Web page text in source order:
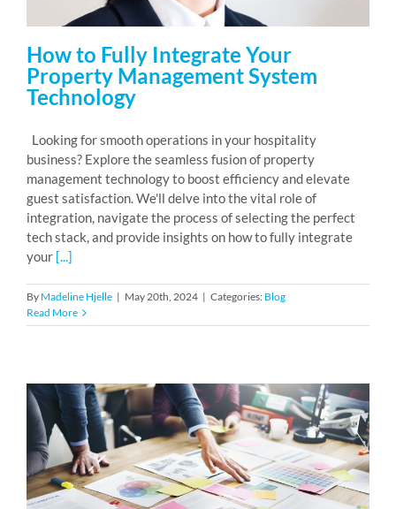
How to Fully Integrate Your
Property Management System
Technology
Looking for smooth operations in your hospitality
business? Explore the seamless fusion of property
management technology to boost efficiency and elevate
guest satisfaction. We'll delve into the vital role of
integration, navigate the process of selecting the perfect
tech stack, and provide insights on how to fully integrate
your[...]
By Madeline Hjelle | May 20th, 2024 | Categories: Blog
Read More